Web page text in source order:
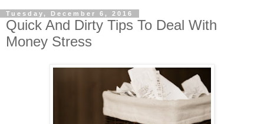
Tuesday, December 6, 2016
Quick And Dirty Tips To Deal With
Money Stress